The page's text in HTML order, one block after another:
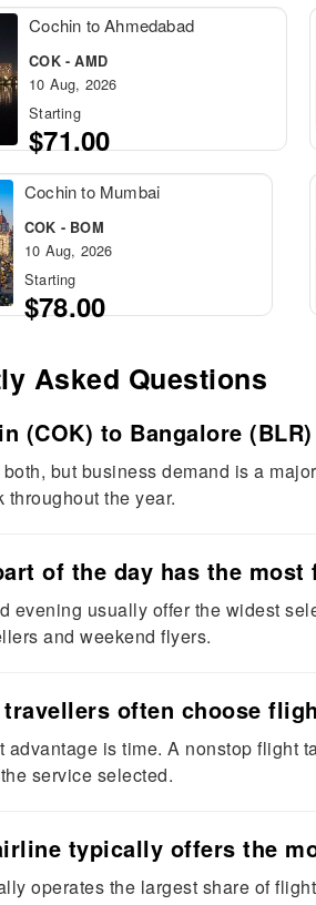
Cochin to Ahmedabad
COK - AMD
10 Aug, 2026
Starting
$71.00
Cochin to Mumbai
COK - BOM
10 Aug, 2026
Starting
$78.00
Asked Questions
(COK) to Bangalore
but business demand is a
throughout the year.
of the day has the
evening usually offer the widest
and weekend flyers.
often choose
advantage is time. A nonstop flight
service selected.
typically offers the
operates the largest share of